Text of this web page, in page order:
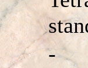
-